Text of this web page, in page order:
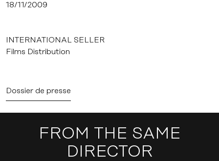
18/11/2009
INTERNATIONAL SELLER
Films Distribution
Dossier de presse
FROM THE SAME
DIRECTOR